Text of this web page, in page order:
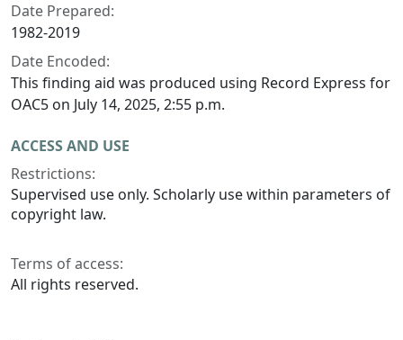
Date Prepared:
1982-2019
Date Encoded:
This finding aid was produced using Record Express for
OAC5 on July 14, 2025, 2:55 p.m.
ACCESS AND USE
Restrictions:
Supervised use only. Scholarly use within parameters of
copyright law.
Terms of access:
All rights reserved.